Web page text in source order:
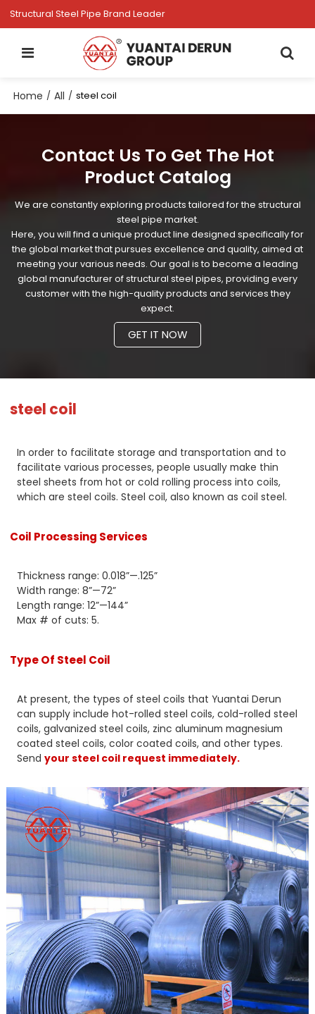
Structural Steel Pipe Brand Leader
Home / All / steel coil
Contact Us To Get The Hot
Product Catalog
We are constantly exploring products tailored for the structural
steel pipe market.
Here, you will find a unique product line designed specifically for
the global market that pursues excellence and quality, aimed at
meeting your various needs. Our goal is to become a leading
global manufacturer of structural steel pipes, providing every
customer with the high-quality products and services they
expect.
GET IT NOW
steel coil
In order to facilitate storage and transportation and to
facilitate various processes, people usually make thin
steel sheets from hot or cold rolling process into coils,
which are steel coils. Steel coil, also known as coil steel.
Coil Processing Services
Thickness range: 0.018”—.125”
Width range: 8”—72”
Length range: 12”—144”
Max # of cuts: 5.
Type Of Steel Coil
At present, the types of steel coils that Yuantai Derun
can supply include hot-rolled steel coils, cold-rolled steel
coils, galvanized steel coils, zinc aluminum magnesium
coated steel coils, color coated coils, and other types.
Sendyour steel coil request immediately.